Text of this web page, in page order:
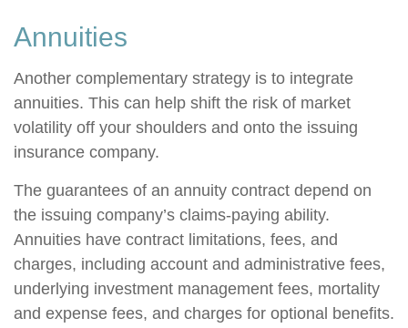
Annuities
Another complementary strategy is to integrate
annuities. This can help shift the risk of market
volatility off your shoulders and onto the issuing
insurance company.
The guarantees of an annuity contract depend on
the issuing company’s claims-paying ability.
Annuities have contract limitations, fees, and
charges, including account and administrative fees,
underlying investment management fees, mortality
and expense fees, and charges for optional benefits.